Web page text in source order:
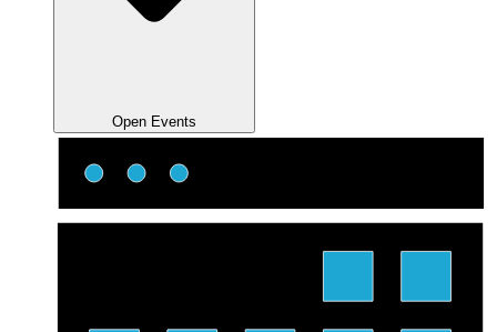
Open Events